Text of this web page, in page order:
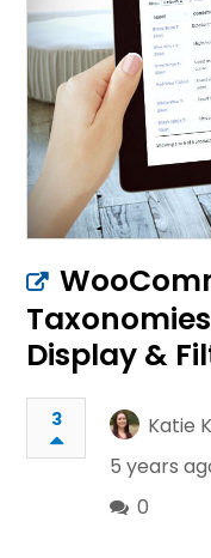
Display &
3
Katie
5 years
0